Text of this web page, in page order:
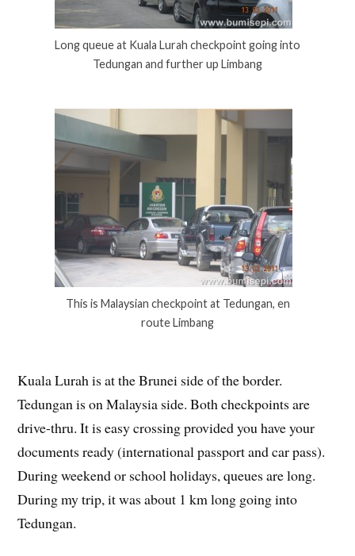
Long queue at Kuala Lurah checkpoint going into
Tedungan and further up Limbang
This is Malaysian checkpoint at Tedungan, en
route Limbang
Kuala Lurah is at the Brunei side of the border.
Tedungan is on Malaysia side. Both checkpoints are
drive-thru. It is easy crossing provided you have your
documents ready (international passport and car pass).
During weekend or school holidays, queues are long.
During my trip, it was about 1 km long going into
Tedungan.